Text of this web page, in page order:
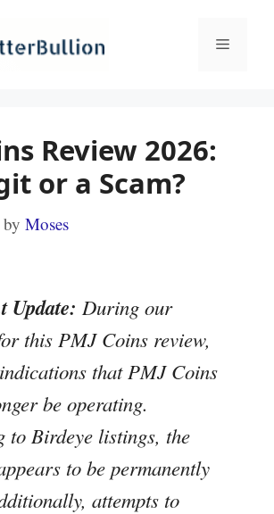
Menu
Review 2026:
or a Scam?
by Moses
Update: During our
this PMJ Coins review,
that PMJ Coins
be operating.
to Birdeye listings, the
to be permanently
attempts to